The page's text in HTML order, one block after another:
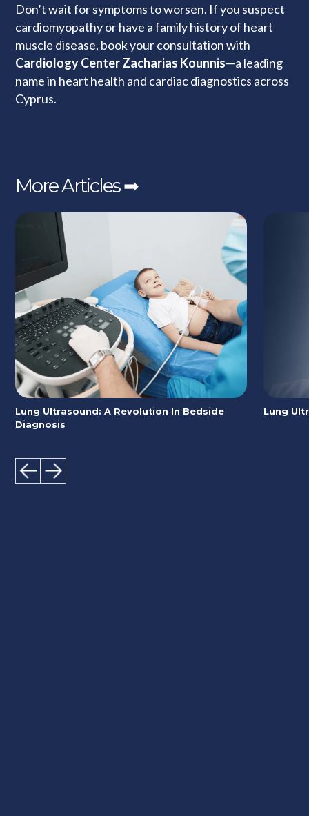
Don’t wait for symptoms to worsen. If you suspect
cardiomyopathy or have a family history of heart
muscle disease, book your consultation with
Cardiology Center Zacharias Kounnis—a leading
name in heart health and cardiac diagnostics across
Cyprus.
More Articles ➡
Lung Ultrasound: A Revolution In Bedside
Diagnosis
Lung